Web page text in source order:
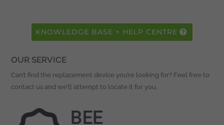
KNOWLEDGE BASE + HELP CENTRE
OUR SERVICE
Can’t find the replacement device you’re looking for? Feel free to
contact us and we’ll attempt to locate it for you.